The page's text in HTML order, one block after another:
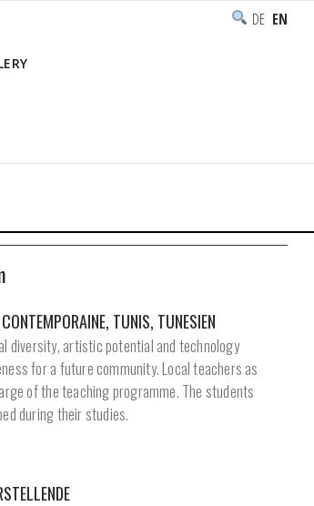
DEUTSCHENGLISH
TUNIS, TUNESIEN
diversity, artistic potential and technology
for a future community. Local teachers as
of the teaching programme. The students
during their studies.